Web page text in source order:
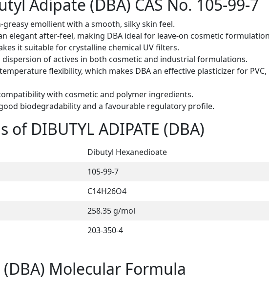
Adipate (DBA) CAS No. 105-99-7
emollient with a smooth, silky skin feel.
elegant after-feel, making DBA ideal for leave-on cosmetic
it suitable for crystalline chemical UV filters.
of actives in both cosmetic and industrial formulations.
flexibility, which makes DBA an effective plasticizer for PVC,
with cosmetic and polymer ingredients.
biodegradability and a favourable regulatory profile.
of DIBUTYL ADIPATE (DBA)
Dibutyl Hexanedioate
105-99-7
C14H26O4
258.35 g/mol
203-350-4
Molecular Formula